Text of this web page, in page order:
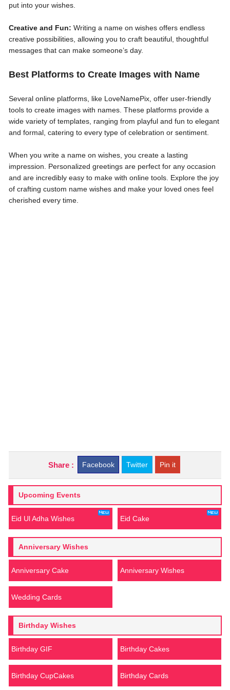
put into your wishes.
Creative and Fun: Writing a name on wishes offers endless
creative possibilities, allowing you to craft beautiful, thoughtful
messages that can make someone’s day.
Best Platforms to Create Images with Name
Several online platforms, like LoveNamePix, offer user-friendly
tools to create images with names. These platforms provide a
wide variety of templates, ranging from playful and fun to elegant
and formal, catering to every type of celebration or sentiment.
When you write a name on wishes, you create a lasting
impression. Personalized greetings are perfect for any occasion
and are incredibly easy to make with online tools. Explore the joy
of crafting custom name wishes and make your loved ones feel
cherished every time.
Share : Facebook Twitter Pin it
Upcoming Events
Eid Ul Adha Wishes Eid Cake
Anniversary Wishes
Anniversary Cake Anniversary Wishes
Wedding Cards
Birthday Wishes
Birthday GIF Birthday Cakes
Birthday CupCakes Birthday Cards